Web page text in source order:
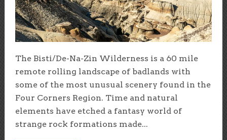
The Bisti/De-Na-Zin Wilderness is a 60 mile
remote rolling landscape of badlands with
some of the most unusual scenery found in the
Four Corners Region. Time and natural
elements have etched a fantasy world of
strange rock formations made...